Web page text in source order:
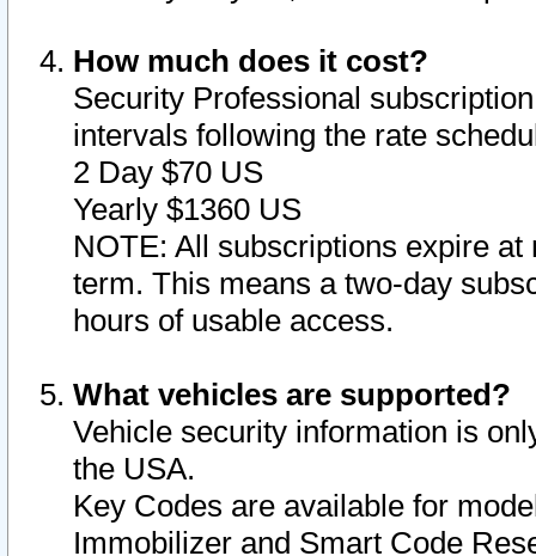
How much does it cost?
Security Professional
intervals following the rate
2 Day $70 US
Yearly $1360 US
NOTE: All subscriptions expire
term. This means a two-day
hours of usable access.
What vehicles are supported?
Vehicle security information is
the USA.
Key Codes are available for
Immobilizer and Smart Code